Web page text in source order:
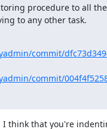
procedure to all
to any other task.
commit/
commit/
I think that you're